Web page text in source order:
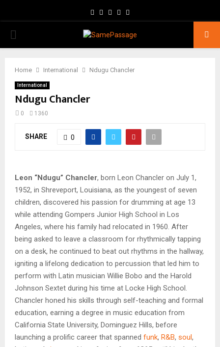
Facebook
TwitterInstagram
Youtube
PRIMARY
Home International Ndugu Chancler
International
Ndugu Chancler
0 1360
SHARE 0
Leon “Ndugu” Chancler, born Leon Chancler on July 1,
1952, in Shreveport, Louisiana, as the youngest of seven
children, discovered his passion for drumming at age 13
while attending Gompers Junior High School in Los
Angeles, where his family had relocated in 1960. After
being asked to leave a classroom for rhythmically tapping
on a desk, he continued to beat out rhythms in the hallway,
igniting a lifelong dedication to percussion that led him to
perform with Latin musician Willie Bobo and the Harold
Johnson Sextet during his time at Locke High School.
Chancler honed his skills through self-teaching and formal
education, earning a degree in music education from
California State University, Dominguez Hills, before
launching a prolific career that spanned funk, R&B, soul,